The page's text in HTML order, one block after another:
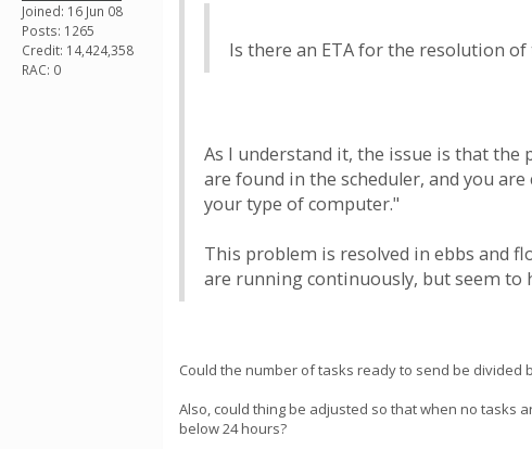
Joined: 16 Jun 08
Posts: 1265
Credit: 14,424,358
RAC: 0
Is there an ETA for the resolution of
As I understand it, the issue is that the
are found in the scheduler, and you
your type of computer."
This problem is resolved in ebbs and
are running continuously, but seem
Could the number of tasks ready to send be
Also, could thing be adjusted so that when no tasks
below 24 hours?